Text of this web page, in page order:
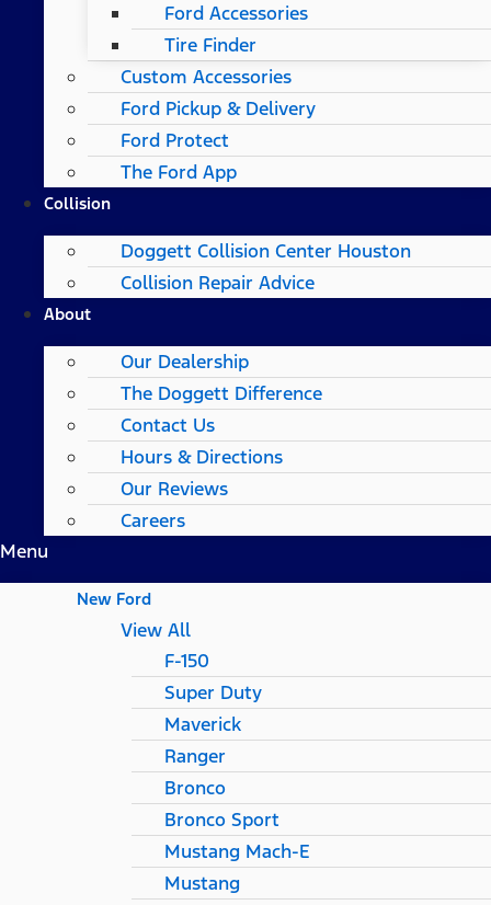
Ford Accessories
Tire Finder
Custom Accessories
Ford Pickup & Delivery
Ford Protect
The Ford App
Collision
Doggett Collision Center Houston
Collision Repair Advice
About
Our Dealership
The Doggett Difference
Contact Us
Hours & Directions
Our Reviews
Careers
Menu
New Ford
View All
F-150
Super Duty
Maverick
Ranger
Bronco
Bronco Sport
Mustang Mach-E
Mustang